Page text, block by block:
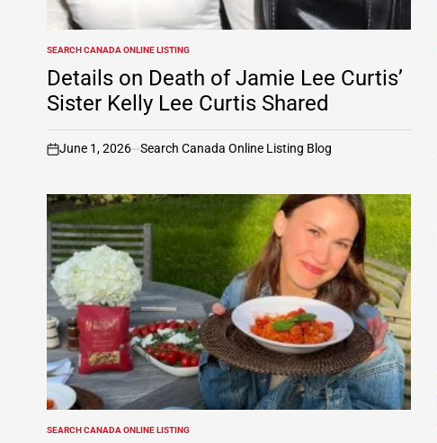
POSTED
IN
SEARCH CANADA ONLINE LISTING
Details on Death of Jamie Lee Curtis’
Sister Kelly Lee Curtis Shared
on
June 1, 2026 Search Canada Online Listing Blog
POSTED
SEARCH CANADA ONLINE LISTING